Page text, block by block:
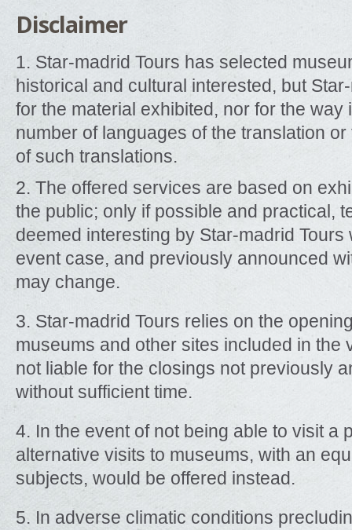
Disclaimer
1. Star-madrid Tours has selected
historical and cultural interested, but
for the material exhibited, nor for the way
number of languages of the translation
of such translations.
2. The offered services are based on
the public; only if possible and practical,
deemed interesting by Star-madrid
event case, and previously announced
may change.
3. Star-madrid Tours relies on the
museums and other sites included in the
not liable for the closings not previously
without sufficient time.
4. In the event of not being able to visit a
alternative visits to museums, with an
subjects, would be offered instead.
5. In adverse climatic conditions